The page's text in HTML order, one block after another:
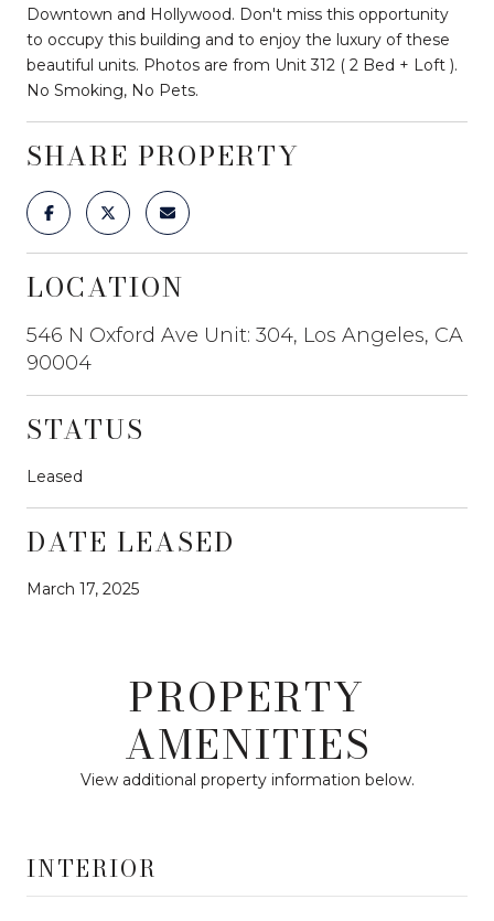
Downtown and Hollywood. Don't miss this opportunity
to occupy this building and to enjoy the luxury of these
beautiful units. Photos are from Unit 312 ( 2 Bed + Loft ).
No Smoking, No Pets.
SHARE PROPERTY
LOCATION
546 N Oxford Ave Unit: 304, Los Angeles, CA
90004
STATUS
Leased
DATE LEASED
March 17, 2025
PROPERTY
AMENITIES
View additional property information below.
INTERIOR